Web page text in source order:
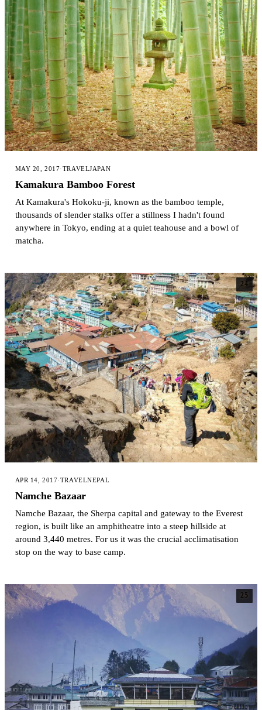
MAY 20, 2017·TRAVELJAPAN
Kamakura Bamboo Forest
At Kamakura's Hokoku-ji, known as the bamboo temple,
thousands of slender stalks offer a stillness I hadn't found
anywhere in Tokyo, ending at a quiet teahouse and a bowl of
matcha.
24
APR 14, 2017·TRAVELNEPAL
Namche Bazaar
Namche Bazaar, the Sherpa capital and gateway to the Everest
region, is built like an amphitheatre into a steep hillside at
around 3,440 metres. For us it was the crucial acclimatisation
stop on the way to base camp.
25